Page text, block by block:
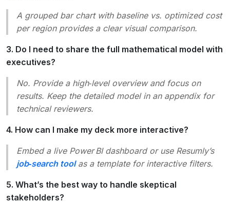
A grouped bar chart with baseline vs. optimized cost
per region provides a clear visual comparison.
3. Do I need to share the full mathematical model with
executives?
No. Provide a high‑level overview and focus on
results. Keep the detailed model in an appendix for
technical reviewers.
4. How can I make my deck more interactive?
Embed a live Power BI dashboard or use Resumly’s
job‑search toolas a template for interactive filters.
5. What’s the best way to handle skeptical
stakeholders?